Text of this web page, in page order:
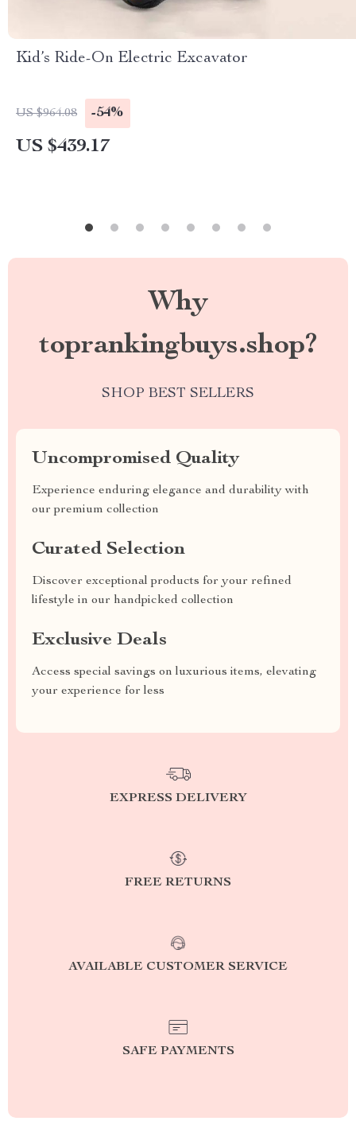
Kid’s Ride-On Electric Excavator
US $964.08 -54%
US $439.17
Why
toprankingbuys.shop?
SHOP BEST SELLERS
Uncompromised Quality
Experience enduring elegance and durability with
our premium collection
Curated Selection
Discover exceptional products for your refined
lifestyle in our handpicked collection
Exclusive Deals
Access special savings on luxurious items, elevating
your experience for less
EXPRESS DELIVERY
FREE RETURNS
AVAILABLE CUSTOMER SERVICE
SAFE PAYMENTS